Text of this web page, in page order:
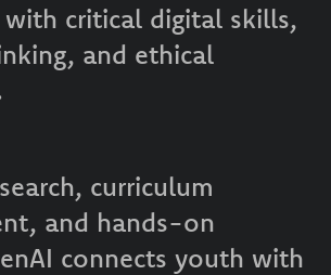
with critical digital skills,
and ethical
curriculum
and hands-on
connects youth with